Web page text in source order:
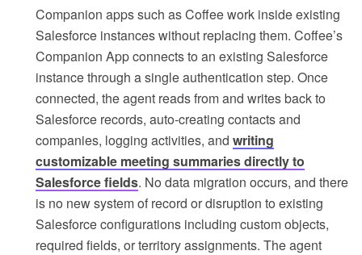
Companion apps such as Coffee work inside existing
Salesforce instances without replacing them. Coffee’s
Companion App connects to an existing Salesforce
instance through a single authentication step. Once
connected, the agent reads from and writes back to
Salesforce records, auto-creating contacts and
companies, logging activities, and writing
customizable meeting summaries directly to
Salesforce fields. No data migration occurs, and there
is no new system of record or disruption to existing
Salesforce configurations including custom objects,
required fields, or territory assignments. The agent